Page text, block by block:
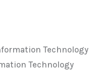
Technology
Technology